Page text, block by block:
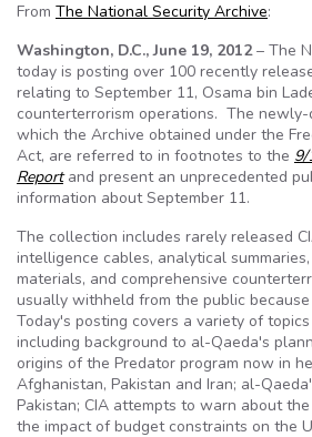
From The National Security Archive:
Washington, D.C., June 19, 2012– The
today is posting over 100 recently
relating to September 11, Osama bin
counterterrorism operations. The newly-
which the Archive obtained under the
Act, are referred to in footnotes to the 9/
Reportand present an unprecedented
information about September 11.
The collection includes rarely released
intelligence cables, analytical
materials, and comprehensive
usually withheld from the public
Today's posting covers a variety of
including background to al-Qaeda's
origins of the Predator program now in
Afghanistan, Pakistan and Iran; al-
Pakistan; CIA attempts to warn about
the impact of budget constraints on the